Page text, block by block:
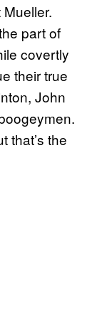
part of
covertly
their true
John
that’s the